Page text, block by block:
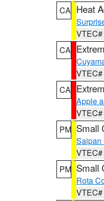
CA Heat
CA
CA
Apple
PM Small
Saipan
PM Small
Rota